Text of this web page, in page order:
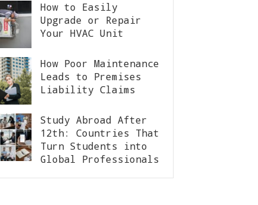
How to Easily
Upgrade or Repair
Your HVAC Unit
How Poor Maintenance
Leads to Premises
Liability Claims
Study Abroad After
12th: Countries That
Turn Students into
Global Professionals